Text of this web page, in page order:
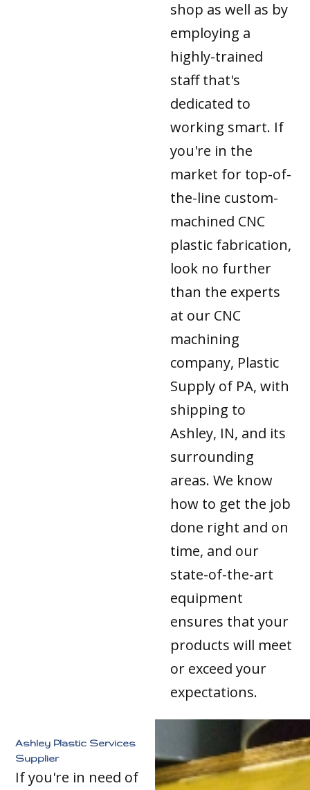
shop as well as by
employing a
highly-trained
staff that's
dedicated to
working smart. If
you're in the
market for top-of-
the-line custom-
machined CNC
plastic fabrication,
look no further
than the experts
at our CNC
machining
company, Plastic
Supply of PA, with
shipping to
Ashley, IN, and its
surrounding
areas. We know
how to get the job
done right and on
time, and our
state-of-the-art
equipment
ensures that your
products will meet
or exceed your
expectations.
Ashley Plastic Services
Supplier
If you're in need of